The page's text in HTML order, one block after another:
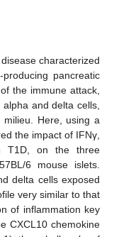
characterized
pancreatic
the immune attack,
and delta cells,
Here, using a
the impact of IFNγ,
T1D, on the three
6 mouse islets.
delta cells exposed
very similar to that
of inflammation key
CXCL10 chemokine